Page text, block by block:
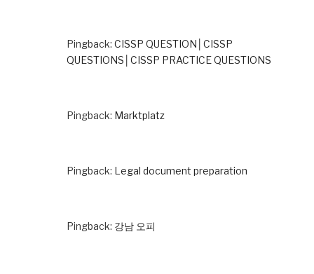
Pingback: CISSP QUESTION│CISSP
QUESTIONS│CISSP PRACTICE QUESTIONS
Pingback: Marktplatz
Pingback: Legal document preparation
Pingback: 강남 오피